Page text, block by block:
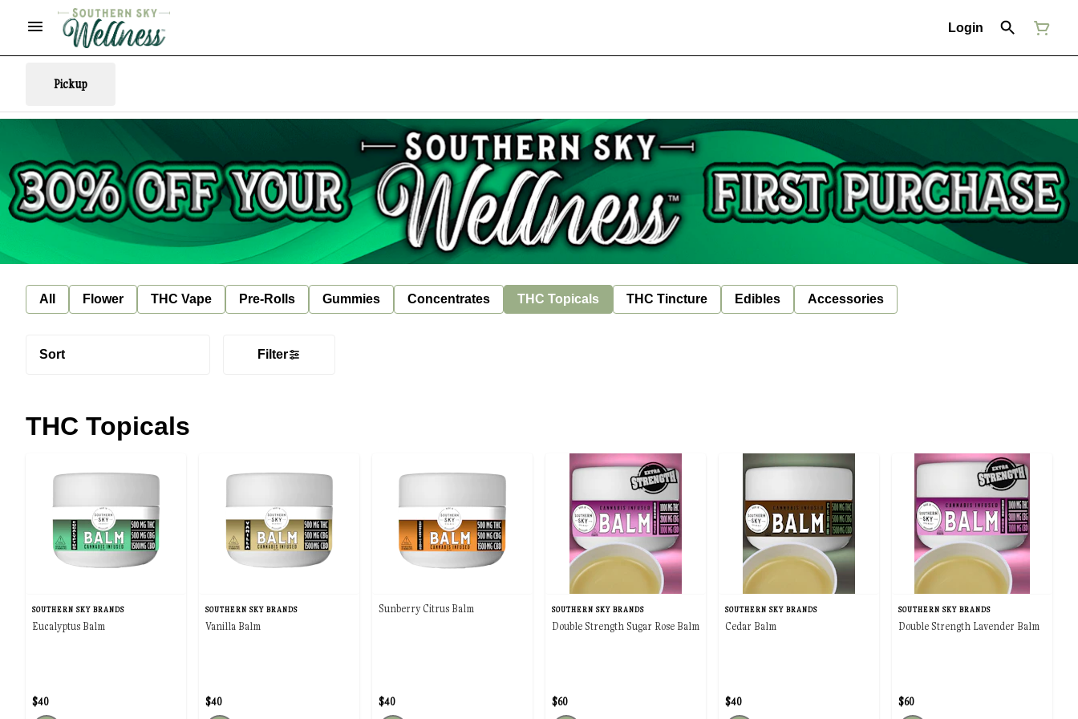
Login
Pickup
All Flower THC Vape Pre-Rolls Gummies Concentrates THC Topicals THC Tincture Edibles Accessories
Sort Filter
THC Topicals
SOUTHERN SKY BRANDS
Eucalyptus Balm
$40
SOUTHERN SKY BRANDS
Vanilla Balm
$40
Sunberry Citrus Balm
$40
SOUTHERN SKY BRANDS
Double Strength Sugar Rose Balm
$60
SOUTHERN SKY BRANDS
Cedar Balm
$40
SOUTHERN SKY BRANDS
Double Strength Lavender Balm
$60